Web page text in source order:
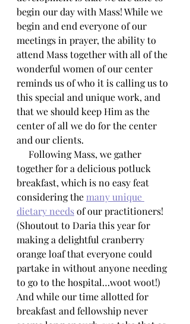
begin our day with Mass! While we
begin and end everyone of our
meetings in prayer, the ability to
attend Mass together with all of the
wonderful women of our center
reminds us of who it is calling us to
this special and unique work, and
that we should keep Him as the
center of all we do for the center
and our clients.
Following Mass, we gather
together for a delicious potluck
breakfast, which is no easy feat
considering the many unique
dietary needs of our practitioners!
(Shoutout to Daria this year for
making a delightful cranberry
orange loaf that everyone could
partake in without anyone needing
to go to the hospital…woot woot!)
And while our time allotted for
breakfast and fellowship never